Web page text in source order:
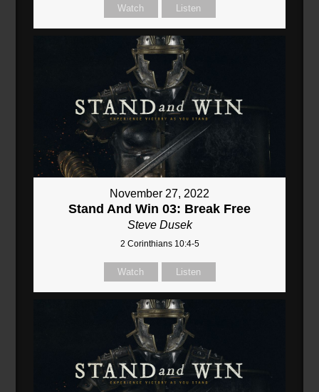
Watch Listen
November 27, 2022
Stand And Win 03: Break Free
Steve Dusek
2 Corinthians 10:4-5
Watch Listen